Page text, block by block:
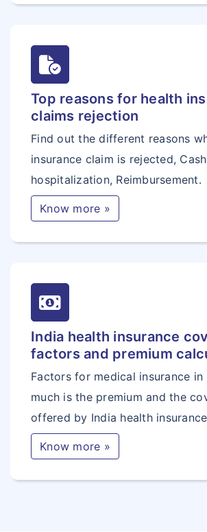
Top reasons for health
claims rejection
Find out the different reasons
insurance claim is rejected,
hospitalization, Reimbursement.
Know more »
India health insurance
factors and premium
Factors for medical insurance in
much is the premium and the
offered by India health
Know more »